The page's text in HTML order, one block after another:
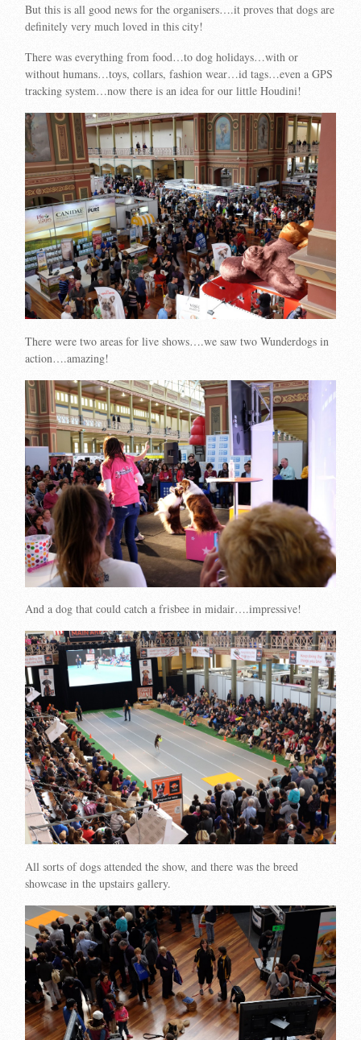
But this is all good news for the organisers….it proves that dogs are
definitely very much loved in this city!
There was everything from food…to dog holidays…with or
without humans…toys, collars, fashion wear…id tags…even a GPS
tracking system…now there is an idea for our little Houdini!
There were two areas for live shows….we saw two Wunderdogs in
action….amazing!
And a dog that could catch a frisbee in midair….impressive!
All sorts of dogs attended the show, and there was the breed
showcase in the upstairs gallery.